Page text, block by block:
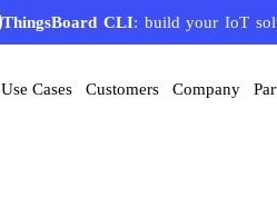
ThingsBoard CLI: build your IoT
Use Cases Customers Company